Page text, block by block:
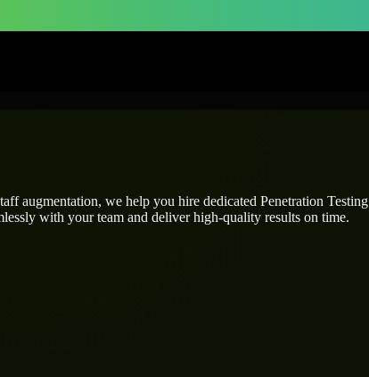
augmentation, we help you hire dedicated Penetration Testing
with your team and deliver high-quality results on time.